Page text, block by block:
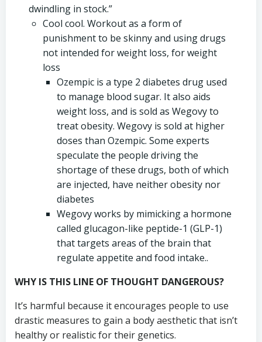
dwindling in stock.”
Cool cool. Workout as a form of
punishment to be skinny and using drugs
not intended for weight loss, for weight
loss
Ozempic is a type 2 diabetes drug used
to manage blood sugar. It also aids
weight loss, and is sold as Wegovy to
treat obesity. Wegovy is sold at higher
doses than Ozempic. Some experts
speculate the people driving the
shortage of these drugs, both of which
are injected, have neither obesity nor
diabetes
Wegovy works by mimicking a hormone
called glucagon-like peptide-1 (GLP-1)
that targets areas of the brain that
regulate appetite and food intake..
WHY IS THIS LINE OF THOUGHT DANGEROUS?
It’s harmful because it encourages people to use
drastic measures to gain a body aesthetic that isn’t
healthy or realistic for their genetics.